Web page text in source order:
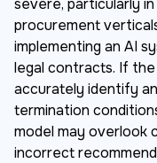
severe, particularly
procurement
implementing an AI
legal contracts. If
accurately identify
termination
model may overlook
incorrect